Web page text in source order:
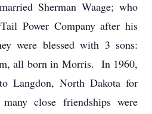
Sherman Waage; who
Power Company after his
were blessed with 3 sons:
all born in Morris. In 1960,
Langdon, North Dakota for
close friendships were